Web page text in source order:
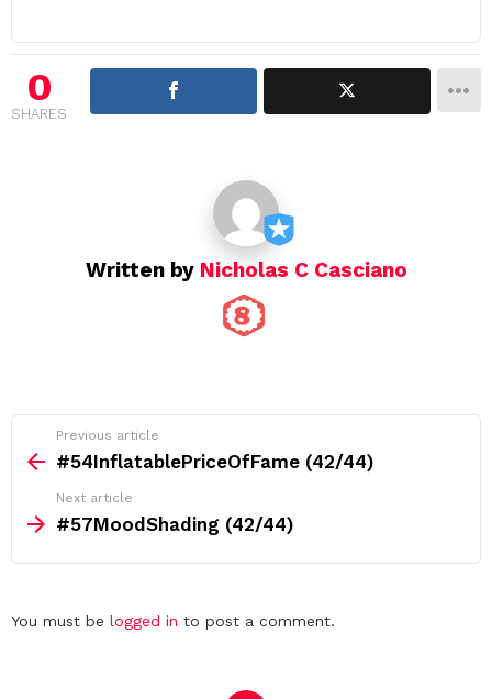
v
g
a
0
SHARES
Written by Nicholas C Casciano
more
Previous article
#54InflatablePriceOfFame (42/44)
Next article
#57MoodShading (42/44)
Leave
You must be logged in to post a comment.